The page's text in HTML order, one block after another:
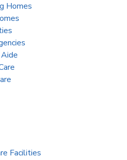
Homes
Facilities